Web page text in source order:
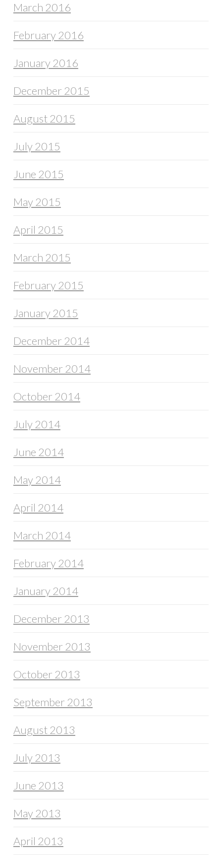
March 2016
February 2016
January 2016
December 2015
August 2015
July 2015
June 2015
May 2015
April 2015
March 2015
February 2015
January 2015
December 2014
November 2014
October 2014
July 2014
June 2014
May 2014
April 2014
March 2014
February 2014
January 2014
December 2013
November 2013
October 2013
September 2013
August 2013
July 2013
June 2013
May 2013
April 2013